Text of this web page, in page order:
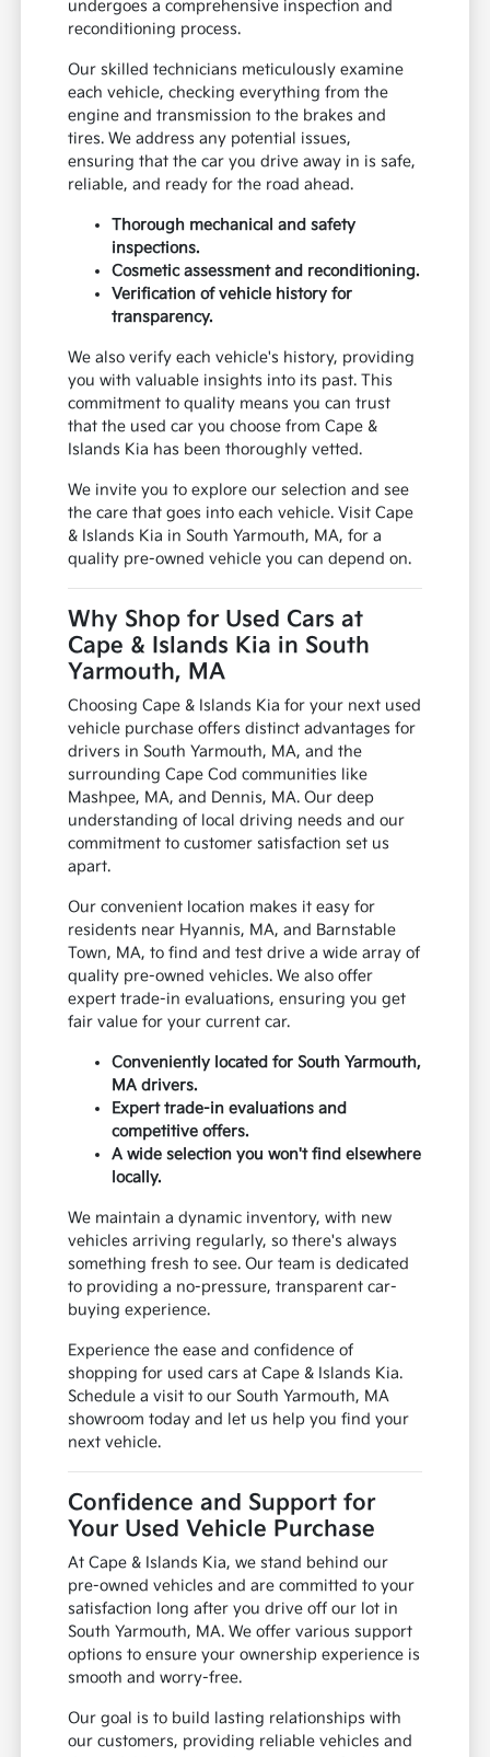
undergoes a comprehensive inspection and
reconditioning process.
Our skilled technicians meticulously examine
each vehicle, checking everything from the
engine and transmission to the brakes and
tires. We address any potential issues,
ensuring that the car you drive away in is safe,
reliable, and ready for the road ahead.
Thorough mechanical and safety
inspections.
Cosmetic assessment and reconditioning.
Verification of vehicle history for
transparency.
We also verify each vehicle's history, providing
you with valuable insights into its past. This
commitment to quality means you can trust
that the used car you choose from Cape &
Islands Kia has been thoroughly vetted.
We invite you to explore our selection and see
the care that goes into each vehicle. Visit Cape
& Islands Kia in South Yarmouth, MA, for a
quality pre-owned vehicle you can depend on.
Why Shop for Used Cars at
Cape & Islands Kia in South
Yarmouth, MA
Choosing Cape & Islands Kia for your next used
vehicle purchase offers distinct advantages for
drivers in South Yarmouth, MA, and the
surrounding Cape Cod communities like
Mashpee, MA, and Dennis, MA. Our deep
understanding of local driving needs and our
commitment to customer satisfaction set us
apart.
Our convenient location makes it easy for
residents near Hyannis, MA, and Barnstable
Town, MA, to find and test drive a wide array of
quality pre-owned vehicles. We also offer
expert trade-in evaluations, ensuring you get
fair value for your current car.
Conveniently located for South Yarmouth,
MA drivers.
Expert trade-in evaluations and
competitive offers.
A wide selection you won't find elsewhere
locally.
We maintain a dynamic inventory, with new
vehicles arriving regularly, so there's always
something fresh to see. Our team is dedicated
to providing a no-pressure, transparent car-
buying experience.
Experience the ease and confidence of
shopping for used cars at Cape & Islands Kia.
Schedule a visit to our South Yarmouth, MA
showroom today and let us help you find your
next vehicle.
Confidence and Support for
Your Used Vehicle Purchase
At Cape & Islands Kia, we stand behind our
pre-owned vehicles and are committed to your
satisfaction long after you drive off our lot in
South Yarmouth, MA. We offer various support
options to ensure your ownership experience is
smooth and worry-free.
Our goal is to build lasting relationships with
our customers, providing reliable vehicles and